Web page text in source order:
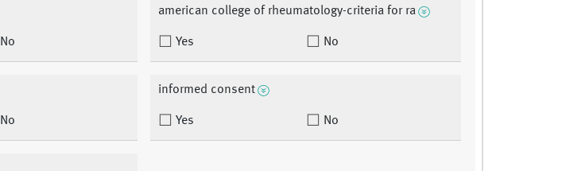
No
american college of rheumatology-criteria for ra
Yes No
No
informed consent
Yes No